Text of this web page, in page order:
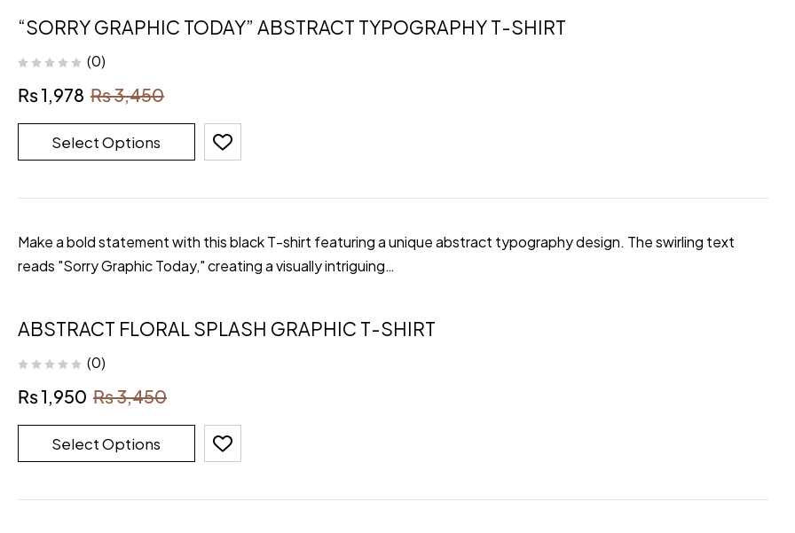
“SORRY GRAPHIC TODAY” ABSTRACT TYPOGRAPHY T-SHIRT
(0)
₨3,450
₨1,978
Select Options
Make a bold statement with this black T-shirt featuring a unique abstract typography design. The swirling text
reads "Sorry Graphic Today," creating a visually intriguing…
ABSTRACT FLORAL SPLASH GRAPHIC T-SHIRT
(0)
₨3,450
₨1,950
Select Options